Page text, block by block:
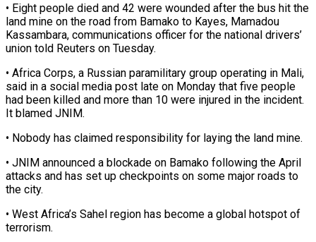
• Eight people died and 42 were ​wounded after the bus hit the
land mine on the road ⁠from Bamako to Kayes, ⁠Mamadou
Kassambara, communications officer for ​the national drivers’
union told Reuters on ​Tuesday.
• Africa Corps, a Russian paramilitary group ‌operating in Mali,
said in a social media post late on Monday that five people
had been killed and ⁠more than 10 were injured in the incident.
It blamed JNIM.
• Nobody has claimed responsibility ⁠for laying ‌the land mine.
• JNIM ⁠announced a blockade on Bamako ​following ‌the April
attacks and has set ​up ⁠checkpoints on some major roads to
the city.
• West Africa’s Sahel region has become a global hotspot of
terrorism.